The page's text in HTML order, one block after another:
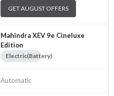
GET AUGUST OFFERS
Mahindra XEV 9e Cineluxe
Edition
Electric(Battery)
Automatic